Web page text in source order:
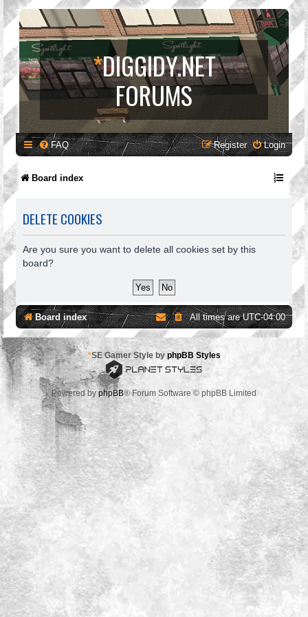
*DIGGIDY.NET
FORUMS
FAQ Login
Register
Board index
DELETE COOKIES
Are you sure you want to delete all cookies set by this
board?
Board index All times areUTC-04:00
*SE Gamer Style by phpBB Styles
Powered by phpBB® Forum Software © phpBB Limited